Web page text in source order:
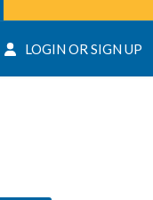
LOGIN OR SIGN UP